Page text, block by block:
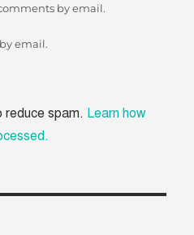
by email.
email.
spam. Learn how